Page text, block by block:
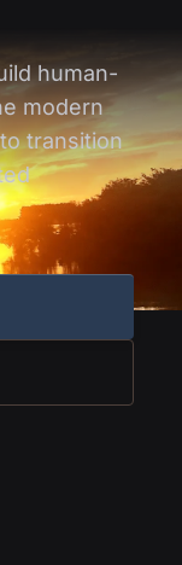
human-
modern
transition